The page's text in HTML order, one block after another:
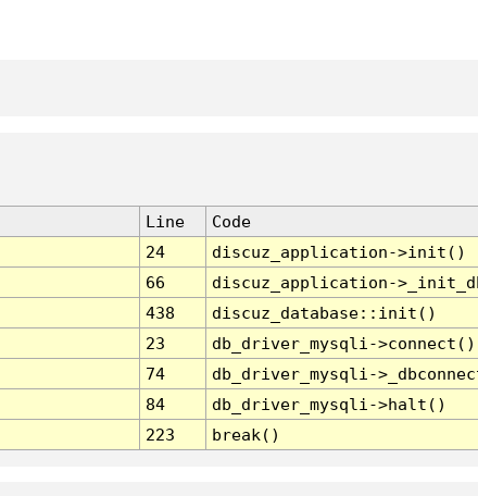
Line
Code
24
discuz_application->init()
66
discuz_application-
438
discuz_database::init()
23
db_driver_mysqli->connect()
74
db_driver_mysqli-
84
db_driver_mysqli->halt()
223 break()